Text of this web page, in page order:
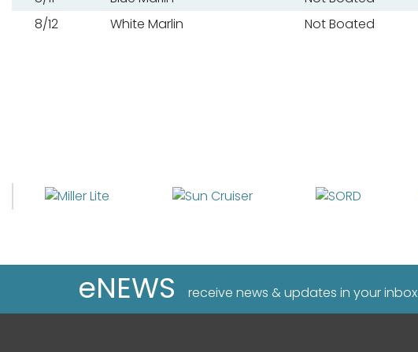
8/12
White Marlin Not Boated
eNEWS receive news & updates in your inbox